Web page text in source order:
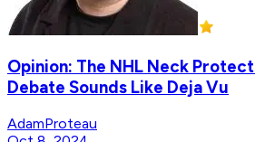
Opinion: The NHL Neck
Debate Sounds Like Deja Vu
AdamProteau